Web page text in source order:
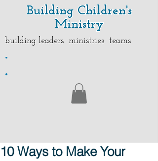
Building Children's
Ministry
building leaders ministries teams
.
.
10 Ways to Make Your